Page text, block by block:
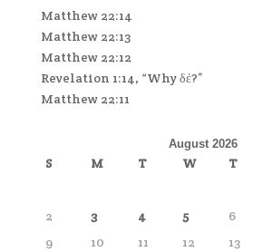
Matthew 22:14
Matthew 22:13
Matthew 22:12
Revelation 1:14, “Why δέ?”
Matthew 22:11
August 2026
S M T W T
2
3 4 5 6
9
10 11 12 13